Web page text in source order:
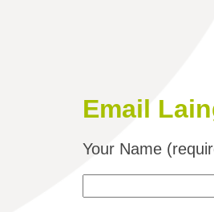
Email
Your Name